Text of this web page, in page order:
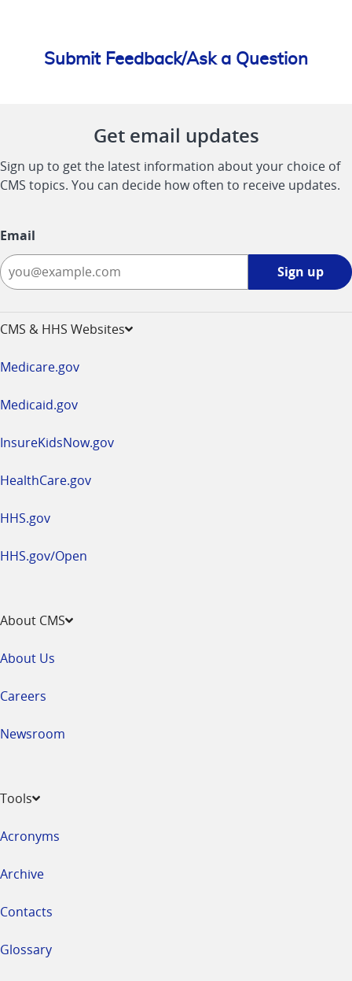
Submit Feedback/Ask a Question
Get email updates
Sign up to get the latest information about your choice of
CMS topics. You can decide how often to receive updates.
Email
Sign up
CMS & HHS Websites
Medicare.gov
Medicaid.gov
InsureKidsNow.gov
HealthCare.gov
HHS.gov
HHS.gov/Open
About CMS
About Us
Careers
Newsroom
Tools
Acronyms
Archive
Contacts
Glossary